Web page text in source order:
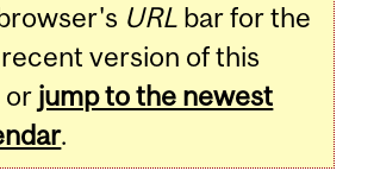
URL bar for the
version of this
or jump to the newest
.